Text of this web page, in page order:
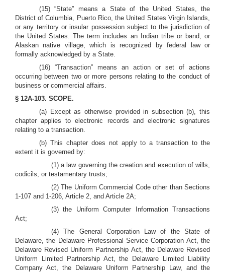
(15) “State” means a State of the United States, the
District of Columbia, Puerto Rico, the United States Virgin Islands,
or any territory or insular possession subject to the jurisdiction of
the United States. The term includes an Indian tribe or band, or
Alaskan native village, which is recognized by federal law or
formally acknowledged by a State.
(16) “Transaction” means an action or set of actions
occurring between two or more persons relating to the conduct of
business or commercial affairs.
§ 12A-103. SCOPE.
(a) Except as otherwise provided in subsection (b), this
chapter applies to electronic records and electronic signatures
relating to a transaction.
(b) This chapter does not apply to a transaction to the
extent it is governed by:
(1) a law governing the creation and execution of wills,
codicils, or testamentary trusts;
(2) The Uniform Commercial Code other than Sections
1-107 and 1-206, Article 2, and Article 2A;
(3) the Uniform Computer Information Transactions
Act;
(4) The General Corporation Law of the State of
Delaware, the Delaware Professional Service Corporation Act, the
Delaware Revised Uniform Partnership Act, the Delaware Revised
Uniform Limited Partnership Act, the Delaware Limited Liability
Company Act, the Delaware Uniform Partnership Law, and the